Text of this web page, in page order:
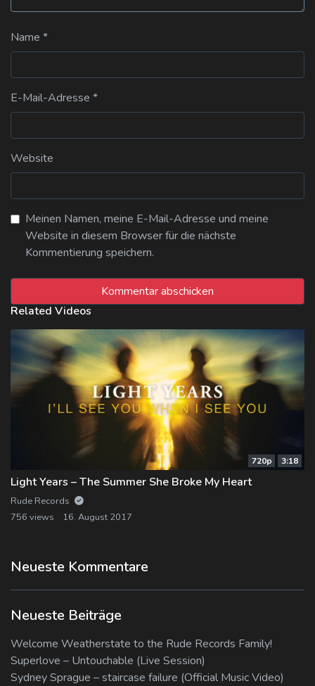
Name *
E-Mail-Adresse *
Website
Meinen Namen, meine E-Mail-Adresse und meine
Website in diesem Browser für die nächste
Kommentierung speichern.
Related Videos
720p 3:18
Light Years – The Summer She Broke My Heart
Rude Records
756 views
16. August 2017
Neueste Kommentare
Neueste Beiträge
Welcome Weatherstate to the Rude Records Family!
Superlove – Untouchable (Live Session)
Sydney Sprague – staircase failure (Official Music Video)